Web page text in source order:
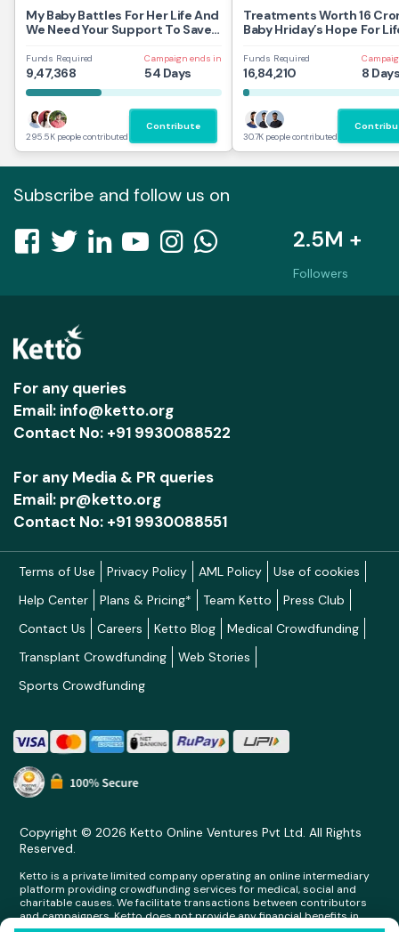
My Baby Battles For Her Life And
We Need Your Support To Save
Funds Required
9,47,368
Campaign ends in
54 Days
295.5K people contributed
Contribute
Treatments Worth 16
Baby Hriday’s Hope For
Funds Required
16,84,210 8
30.7K people contributed
Subscribe and follow us on
2.5M +
Followers
For any queries
Email: info@ketto.org
Contact No: +91 9930088522
For any Media & PR queries
Email: pr@ketto.org
Contact No: +91 9930088551
Terms of Use Privacy Policy AML Policy
Use of cookies
Help Center
Plans & Pricing* Team Ketto
Press Club
Contact Us
Careers Ketto Blog
Medical Crowdfunding
Transplant Crowdfunding
Web Stories
Sports Crowdfunding
Copyright © 2026 Ketto Online Ventures Pvt Ltd. All Rights
Reserved.
Ketto is a private limited company operating an online intermediary
platform providing crowdfunding services for medical, social and
charitable causes. We facilitate transactions between contributors
and campaigners. Ketto does not provide any financial benefits in